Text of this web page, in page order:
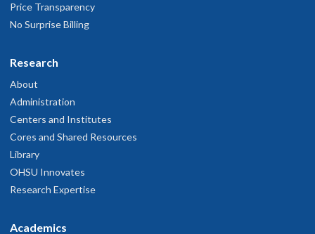
Price Transparency
No Surprise Billing
Research
About
Administration
Centers and Institutes
Cores and Shared Resources
Library
OHSU Innovates
Research Expertise
Academics